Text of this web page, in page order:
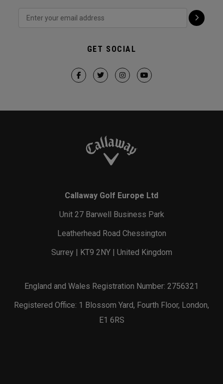
GET SOCIAL
Callaway Golf Europe Ltd
Unit 27 Barwell Business Park
Leatherhead Road Chessington
Surrey | KT9 2NY | United Kingdom
England and Wales Registration Number: 2756321
Registered Office: 1 Blossom Yard, Fourth Floor, London,
E1 6RS